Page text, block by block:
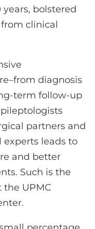
bolstered
clinical
diagnosis
term follow-up
partners and
leads to
and better
Such is the
UPMC